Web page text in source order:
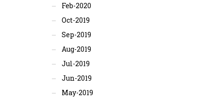
Feb-2020
Oct-2019
Sep-2019
Aug-2019
Jul-2019
Jun-2019
May-2019